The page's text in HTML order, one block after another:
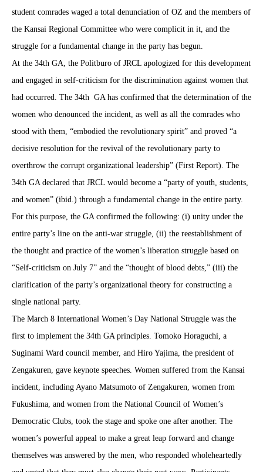
student comrades waged a total denunciation of OZ and the members of
the Kansai Regional Committee who were complicit in it, and the
struggle for a fundamental change in the party has begun.
At the 34th GA, the Politburo of JRCL apologized for this development
and engaged in self-criticism for the discrimination against women that
had occurred. The 34th GA has confirmed that the determination of the
women who denounced the incident, as well as all the comrades who
stood with them, “embodied the revolutionary spirit” and proved “a
decisive resolution for the revival of the revolutionary party to
overthrow the corrupt organizational leadership” (First Report). The
34th GA declared that JRCL would become a “party of youth, students,
and women” (ibid.) through a fundamental change in the entire party.
For this purpose, the GA confirmed the following: (i) unity under the
entire party’s line on the anti-war struggle, (ii) the reestablishment of
the thought and practice of the women’s liberation struggle based on
“Self-criticism on July 7” and the “thought of blood debts,” (iii) the
clarification of the party’s organizational theory for constructing a
single national party.
The March 8 International Women’s Day National Struggle was the
first to implement the 34th GA principles. Tomoko Horaguchi, a
Suginami Ward council member, and Hiro Yajima, the president of
Zengakuren, gave keynote speeches. Women suffered from the Kansai
incident, including Ayano Matsumoto of Zengakuren, women from
Fukushima, and women from the National Council of Women’s
Democratic Clubs, took the stage and spoke one after another. The
women’s powerful appeal to make a great leap forward and change
themselves was answered by the men, who responded wholeheartedly